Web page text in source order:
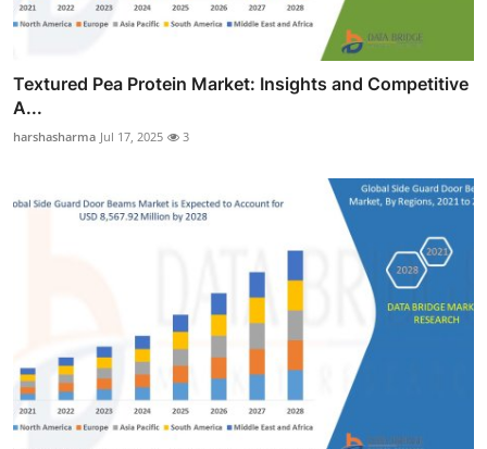
Textured Pea Protein Market: Insights and Competitive
A...
harshasharma Jul 17, 2025 3